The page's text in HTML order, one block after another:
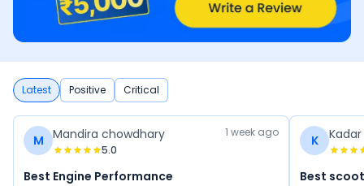
Latest Positive Critical
M Mandira chowdhary
5.0
1 week ago
Best Engine Performance
K
Best